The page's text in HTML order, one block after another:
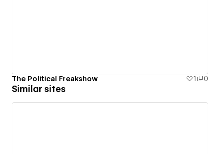
The Political Freakshow 1 0
Similar sites